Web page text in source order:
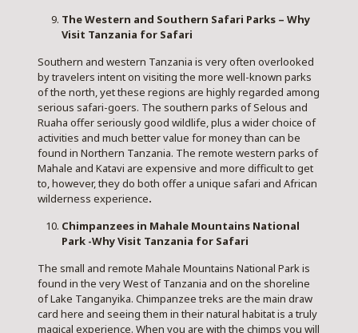
The Western and Southern Safari Parks – Why
Visit Tanzania for Safari
Southern and western Tanzania is very often overlooked
by travelers intent on visiting the more well-known parks
of the north, yet these regions are highly regarded among
serious safari-goers. The southern parks of Selous and
Ruaha offer seriously good wildlife, plus a wider choice of
activities and much better value for money than can be
found in Northern Tanzania. The remote western parks of
Mahale and Katavi are expensive and more difficult to get
to, however, they do both offer a unique safari and African
wilderness experience.
Chimpanzees in Mahale Mountains National
Park -Why Visit Tanzania for Safari
The small and remote Mahale Mountains National Park is
found in the very West of Tanzania and on the shoreline
of Lake Tanganyika. Chimpanzee treks are the main draw
card here and seeing them in their natural habitat is a truly
magical experience. When you are with the chimps you will